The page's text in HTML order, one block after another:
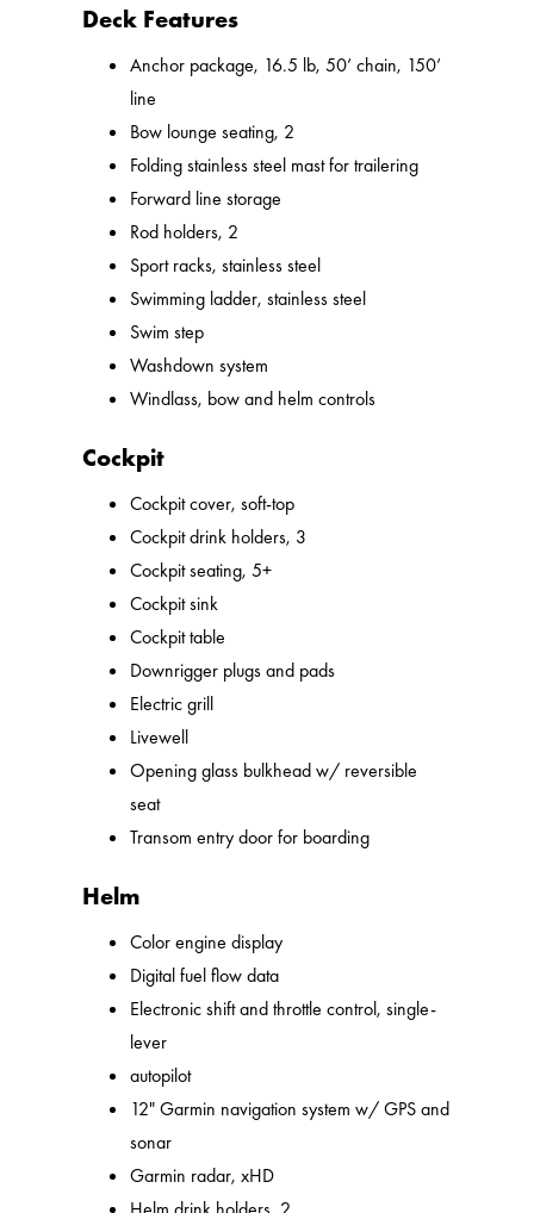
Deck Features
Anchor package, 16.5 lb, 50’ chain, 150’
line
Bow lounge seating, 2
Folding stainless steel mast for trailering
Forward line storage
Rod holders, 2
Sport racks, stainless steel
Swimming ladder, stainless steel
Swim step
Washdown system
Windlass, bow and helm controls
Cockpit
Cockpit cover, soft-top
Cockpit drink holders, 3
Cockpit seating, 5+
Cockpit sink
Cockpit table
Downrigger plugs and pads
Electric grill
Livewell
Opening glass bulkhead w/ reversible
seat
Transom entry door for boarding
Helm
Color engine display
Digital fuel flow data
Electronic shift and throttle control, single-
lever
autopilot
12" Garmin navigation system w/ GPS and
sonar
Garmin radar, xHD